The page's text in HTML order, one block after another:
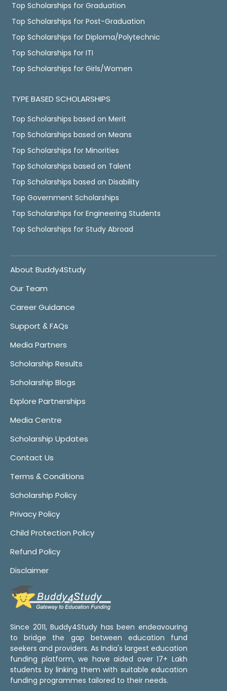
Top Scholarships for Graduation
Top Scholarships for Post-Graduation
Top Scholarships for Diploma/Polytechnic
Top Scholarships for ITI
Top Scholarships for Girls/Women
TYPE BASED SCHOLARSHIPS
Top Scholarships based on Merit
Top Scholarships based on Means
Top Scholarships for Minorities
Top Scholarships based on Talent
Top Scholarships based on Disability
Top Government Scholarships
Top Scholarships for Engineering Students
Top Scholarships for Study Abroad
About Buddy4Study
Our Team
Career Guidance
Support & FAQs
Media Partners
Scholarship Results
Scholarship Blogs
Explore Partnerships
Media Centre
Scholarship Updates
Contact Us
Terms & Conditions
Scholarship Policy
Privacy Policy
Child Protection Policy
Refund Policy
Disclaimer
Since 2011, Buddy4Study has been endeavouring
to bridge the gap between education fund
seekers and providers. As India's largest education
funding platform, we have aided over 17+ Lakh
students by linking them with suitable education
funding programmes tailored to their needs.